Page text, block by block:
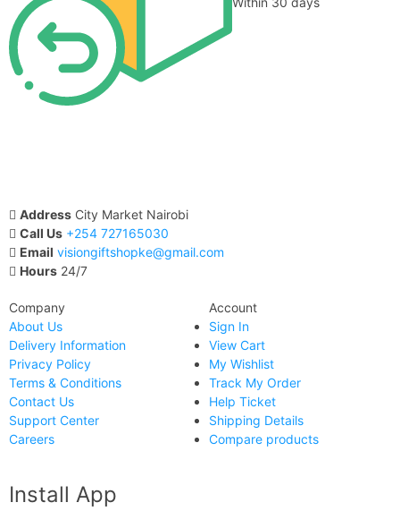
Address City Market Nairobi
Call Us +254 727165030
Email visiongiftshopke@gmail.com
Hours 24/7
Company
About Us
Delivery Information
Privacy Policy
Terms & Conditions
Contact Us
Support Center
Careers
Account
Sign In
View Cart
My Wishlist
Track My Order
Help Ticket
Shipping Details
Compare products
Install App